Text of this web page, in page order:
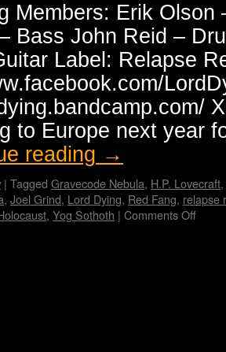
Members: Erik Olson
Bass John Reid –
Label: Relapse
to Europe next year
reading →
| Tagged Gravecode Nebula, H.P. Lovecraft,
, Joel Grind, Lord Dying, Red Fang, relapse
, Yog Sothoth | Comments Off